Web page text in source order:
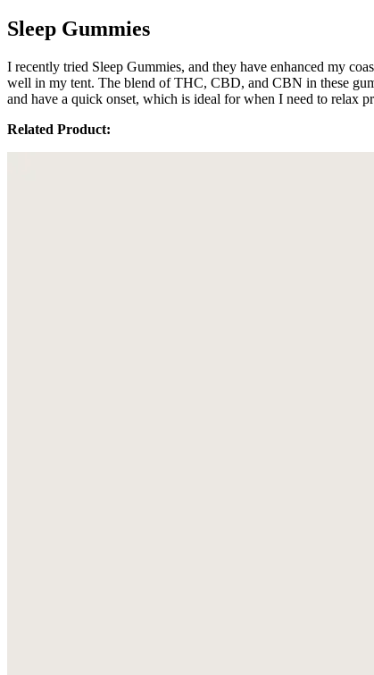
Sleep Gummies
I recently tried Sleep Gummies, and they have enhanced my
well in my tent. The blend of THC, CBD, and CBN in these
and have a quick onset, which is ideal for when I need to relax
Related Product: